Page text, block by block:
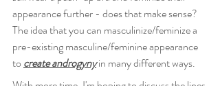
appearance further - does that make sense?
The idea that you can masculinize/feminize a
pre-existing masculine/feminine appearance
to create androgyny in many different ways.